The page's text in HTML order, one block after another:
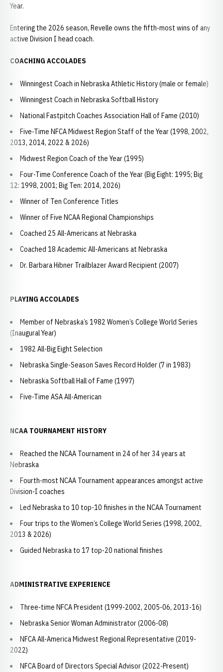
Year.
Entering the 2026 season, Revelle owns the fifth-most wins of any
active Division I head coach.
COACHING ACCOLADES
Winningest Coach in Nebraska Athletic History (male or female)
Winningest Coach in Nebraska Softball History
National Fastpitch Coaches Association Hall of Fame (2010)
Five-Time NFCA Midwest Region Staff of the Year (1998, 2002,
2013, 2014, 2022 & 2026)
Midwest Region Coach of the Year (1995)
Four-Time Conference Coach of the Year (Big Eight: 1995; Big
12: 1998, 2001; Big Ten: 2014, 2026)
Winner of Ten Conference Titles
Winner of Five NCAA Regional Championships
Coached 25 All-Americans at Nebraska
Coached 18 Academic All-Americans at Nebraska
Dr. Barbara Hibner Trailblazer Award Recipient (2007)
PLAYING ACCOLADES
Member of Nebraska’s 1982 Women’s College World Series
(Inaugural Year)
1982 All-Big Eight Selection
Nebraska Single-Season Saves Record Holder (7 in 1983)
Nebraska Softball Hall of Fame (1997)
Five-Time ASA All-American
NCAA TOURNAMENT HISTORY
Reached the NCAA Tournament in 24 of her 34 years at
Nebraska
Fourth-most NCAA Tournament appearances amongst active
Division-I coaches
Led Nebraska to 10 top-10 finishes in the NCAA Tournament
Four trips to the Women’s College World Series (1998, 2002,
2013 & 2026)
Guided Nebraska to 17 top-20 national finishes
ADMINISTRATIVE EXPERIENCE
Three-time NFCA President (1999-2002, 2005-06, 2013-16)
Nebraska Senior Woman Administrator (2006-08)
NFCA All-America Midwest Regional Representative (2019-
2022)
NFCA Board of Directors Special Advisor (2022-Present)